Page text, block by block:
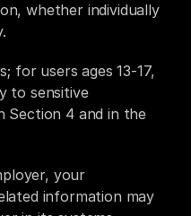
whether individually
for users ages 13-17,
to sensitive
Section 4 and in the
your
information may